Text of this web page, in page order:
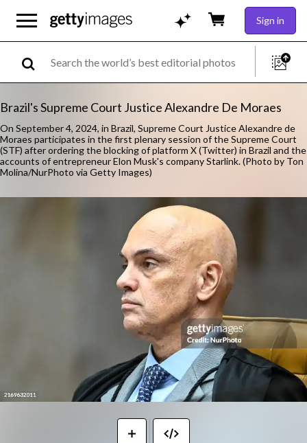
Sign in
Brazil's Supreme Court Justice Alexandre De Moraes
On September 4, 2024, in Brazil, Supreme Court Justice Alexandre de
Moraes participates in the first plenary session of the Supreme Court
(STF) after ordering the blocking of platform X (Twitter) in Brazil and the
accounts of entrepreneur Elon Musk's company Starlink. (Photo by Ton
Molina/NurPhoto via Getty Images)